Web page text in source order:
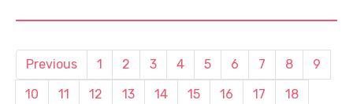
Previous 1 2 3 4 5 6 7 8
9
10
11 12 13 14 15 16 17
18